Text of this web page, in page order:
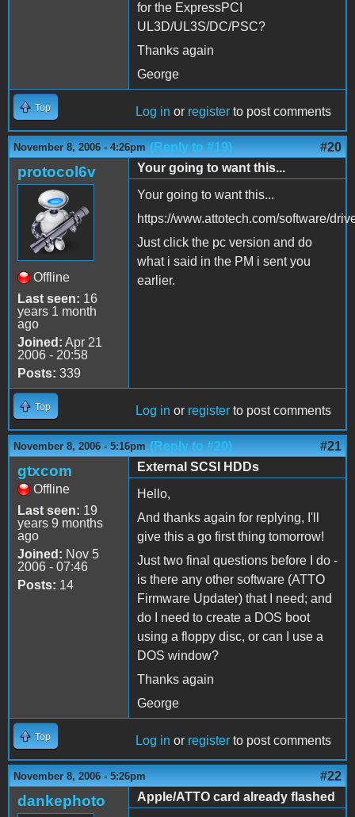
for the ExpressPCI
UL3D/UL3S/DC/PSC?
Thanks again
George
Top Log in or register to post comments
November 8, 2006 - 4:26pm (Reply to #19) #20
protocol6v
Offline
Last seen: 16
years 1 month
ago
Joined: Apr 21
2006 - 20:58
Posts: 339
Your going to want this...
Your going to want this...
https://www.attotech.com/software/
Just click the pc version and do
what i said in the PM i sent you
earlier.
Top Log in or register to post comments
November 8, 2006 - 5:16pm (Reply to #20) #21
gtxcom
Offline
Last seen: 19
years 9 months
ago
Joined: Nov 5
2006 - 07:46
Posts: 14
External SCSI HDDs
Hello,
And thanks again for replying, I'll
give this a go first thing tomorrow!
Just two final questions before I do -
is there any other software (ATTO
Firmware Updater) that I need; and
do I need to create a DOS boot
using a floppy disc, or can I use a
DOS window?
Thanks again
George
Top Log in or register to post comments
November 8, 2006 - 5:26pm #22
dankephoto
Apple/ATTO card already flashed